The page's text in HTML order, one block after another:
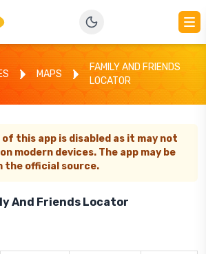
MAPS
FAMILY AND FRIENDS
LOCATOR
of this app is disabled as it may not
modern devices. The app may be
the official source.
And Friends Locator